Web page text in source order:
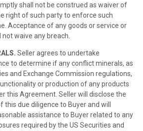
shall not be construed as waiver of
right of such party to enforce such
Acceptance of any goods or service or
waive any breach.
Seller agrees to undertake
to determine if any conflict minerals, as
and Exchange Commission regulations,
or production of any products
this Agreement. Seller will disclose the
due diligence to Buyer and will
assistance to Buyer related to any
required by the US Securities and